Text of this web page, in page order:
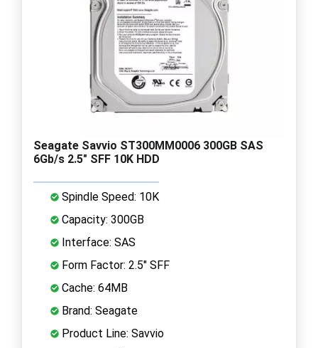
Seagate Savvio ST300MM0006 300GB SAS
6Gb/s 2.5" SFF 10K HDD
Spindle Speed: 10K
Capacity: 300GB
Interface: SAS
Form Factor: 2.5" SFF
Cache: 64MB
Brand: Seagate
Product Line: Savvio